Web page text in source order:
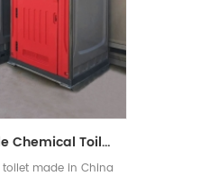
China Portable Chemical Toilet with Low Price
made in China